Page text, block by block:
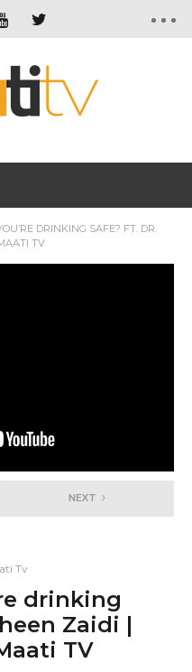
DRINKING SAFE? FT. DR.
TV
NEXT
Tv
drinking
Zaidi |
TV